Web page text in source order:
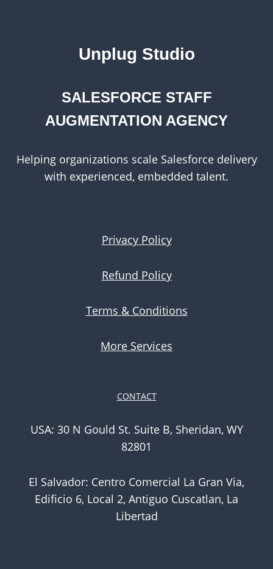
Unplug Studio
SALESFORCE STAFF
AUGMENTATION AGENCY
Helping organizations scale Salesforce delivery
with experienced, embedded talent.
Privacy Policy
Refund Policy
Terms & Conditions
More Services
CONTACT
USA: 30 N Gould St. Suite B, Sheridan, WY
82801
El Salvador: Centro Comercial La Gran Via,
Edificio 6, Local 2, Antiguo Cuscatlan, La
Libertad